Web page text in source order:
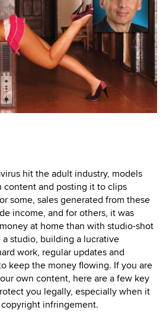
hit the adult industry, models
and posting it to clips
some, sales generated from these
income, and for others, it was
at home than with studio-shot
studio, building a lucrative
work, regular updates and
keep the money flowing. If you are
own content, here are a few key
you legally, especially when it
infringement.